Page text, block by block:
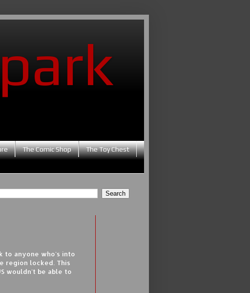
The Comic Shop The Toy Chest
to anyone who's into
region locked. This
wouldn't be able to